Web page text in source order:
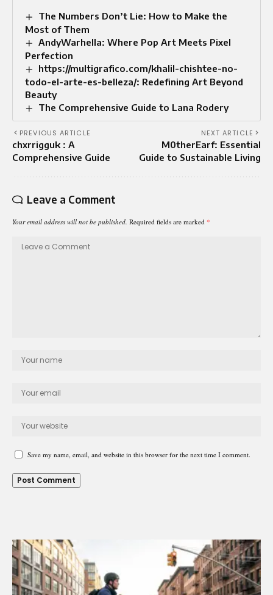
The Numbers Don’t Lie: How to Make the
Most of Them
AndyWarhella: Where Pop Art Meets Pixel
Perfection
https://multigrafico.com/khalil-chishtee-no-
todo-el-arte-es-belleza/: Redefining Art Beyond
Beauty
The Comprehensive Guide to Lana Rodery
PREVIOUS ARTICLE
chxrrigguk : A
Comprehensive Guide
NEXT ARTICLE
M0therEarf: Essential
Guide to Sustainable Living
Leave a Comment
Your email address will not be published. Required fields are marked *
Save my name, email, and website in this browser for the next time I comment.